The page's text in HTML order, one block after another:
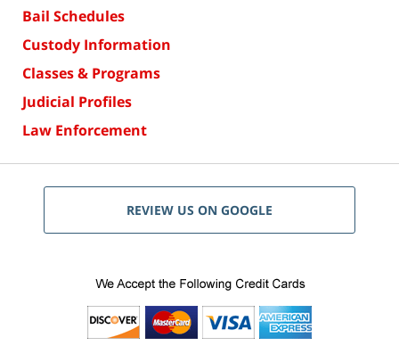
Bail Schedules
Custody Information
Classes & Programs
Judicial Profiles
Law Enforcement
REVIEW US ON GOOGLE